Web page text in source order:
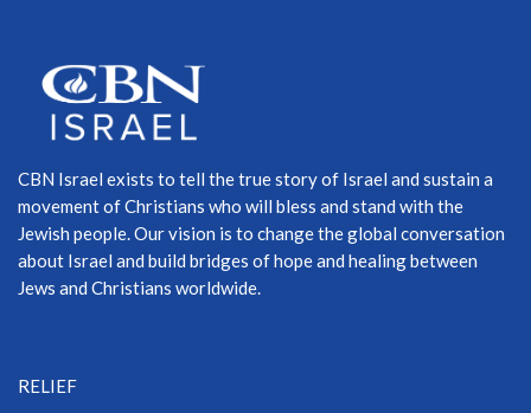
CBN Israel exists to tell the true story of Israel and sustain a
movement of Christians who will bless and stand with the
Jewish people. Our vision is to change the global conversation
about Israel and build bridges of hope and healing between
Jews and Christians worldwide.
RELIEF